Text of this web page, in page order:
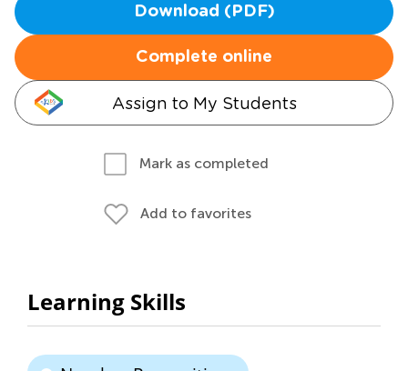
Download (PDF)
Complete online
Assign to My Students
Mark as completed
Add to favorites
Learning Skills